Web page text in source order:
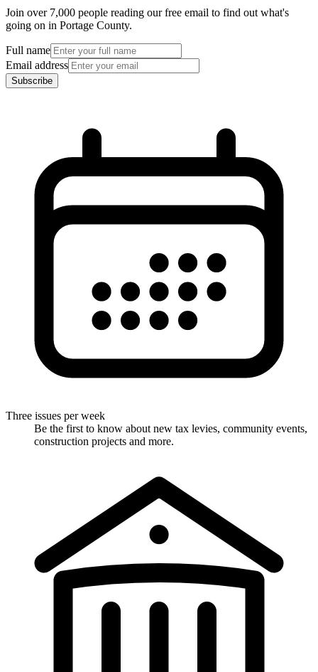
Join over 7,000 people reading our free email to find out what's
going on in Portage County.
Full name
Email address
Subscribe
Three issues per week
Be the first to know about new tax levies, community events,
construction projects and more.